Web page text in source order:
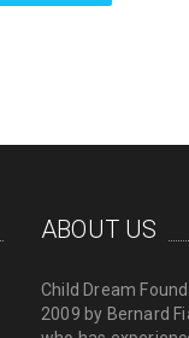
ABOUT US
Child Dream
2009 by Bernard